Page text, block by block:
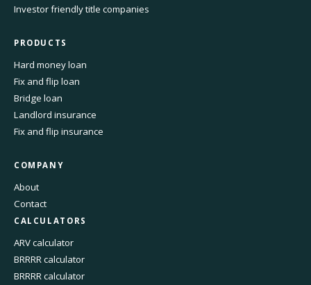
Investor friendly title companies
PRODUCTS
Hard money loan
Fix and flip loan
Bridge loan
Landlord insurance
Fix and flip insurance
COMPANY
About
Contact
CALCULATORS
ARV calculator
BRRRR calculator
BRRRR calculator